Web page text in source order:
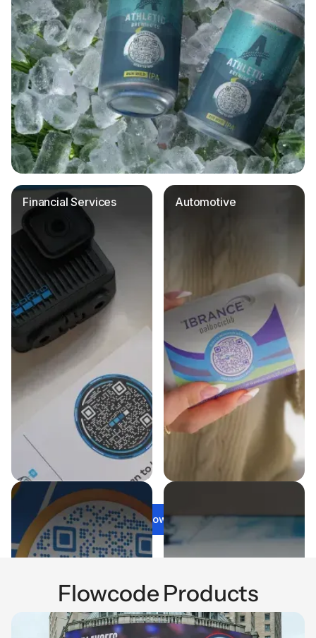
Financial Services Automotive
Get Flowcode
Flowcode Products